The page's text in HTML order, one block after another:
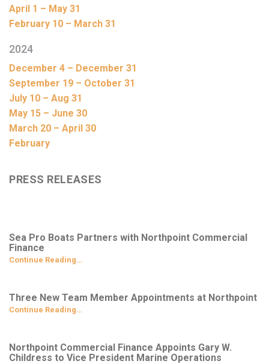
April 1 – May 31
February 10 – March 31
2024
December 4 – December 31
September 19 – October 31
July 10 – Aug 31
May 15 – June 30
March 20 – April 30
February
PRESS RELEASES
Sea Pro Boats Partners with Northpoint Commercial
Finance
Continue Reading…
Three New Team Member Appointments at Northpoint
Continue Reading…
Northpoint Commercial Finance Appoints Gary W.
Childress to Vice President Marine Operations